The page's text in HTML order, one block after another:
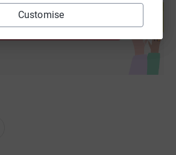
Customise
help support a cause
Start fundraising